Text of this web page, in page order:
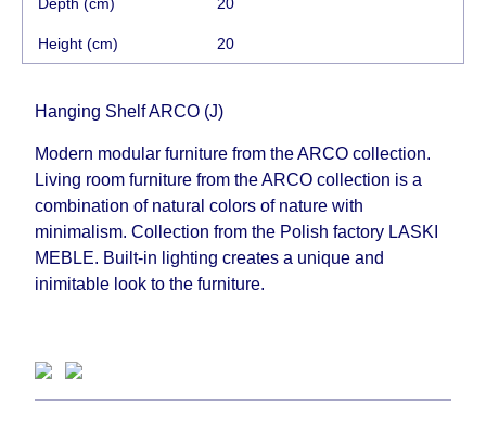
Height (cm) 20
Hanging Shelf ARCO (J)
Modern modular furniture from the ARCO collection.
Living room furniture from the ARCO collection is a
combination of natural colors of nature with
minimalism. Collection from the Polish factory LASKI
MEBLE. Built-in lighting creates a unique and
inimitable look to the furniture.